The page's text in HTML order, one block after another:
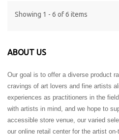
Showing 1 - 6 of 6 items
ABOUT US
Our goal is to offer a diverse product
cravings of art lovers and fine artists
experiences as practitioners in the
with artists in mind, and we hope to
accessible store venue, our varied
our online retail center for the artist on-